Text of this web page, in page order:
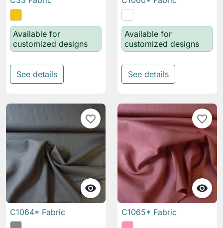
Available for
customized designs
See details
Available for
customized designs
See details

favorite_border
C1064* Fabric

favorite_border
C1065* Fabric